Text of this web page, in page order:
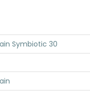
Symbiotic 30